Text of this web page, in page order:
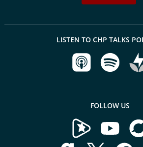
LISTEN TO CHP TALKS
FOLLOW US